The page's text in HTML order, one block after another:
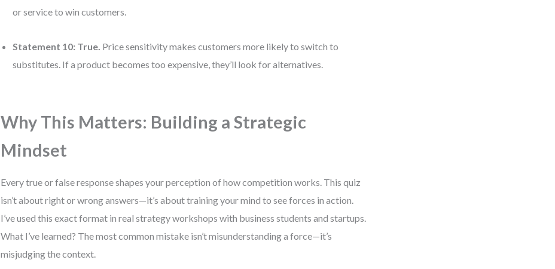
or service to win customers.
Statement 10: True. Price sensitivity makes customers more likely to switch to
substitutes. If a product becomes too expensive, they’ll look for alternatives.
Why This Matters: Building a Strategic
Mindset
Every true or false response shapes your perception of how competition works. This quiz
isn’t about right or wrong answers—it’s about training your mind to see forces in action.
I’ve used this exact format in real strategy workshops with business students and startups.
What I’ve learned? The most common mistake isn’t misunderstanding a force—it’s
misjudging the context.